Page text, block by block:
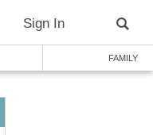
Sign In
FAMILY